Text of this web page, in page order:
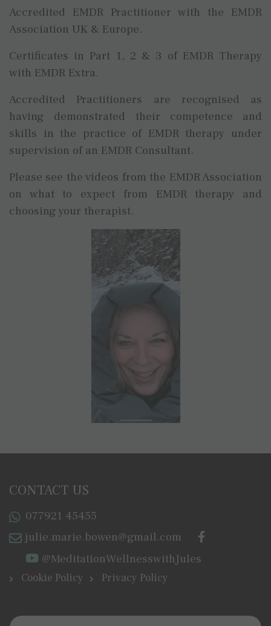
Accredited EMDR Practitioner with the EMDR
Association UK & Europe.
Certificates in Part 1, 2 & 3 of EMDR Therapy
with EMDR Extra.
Accredited Practitioners are recognised as
having demonstrated their competence and
skills in the practice of EMDR therapy under
supervision of an EMDR Consultant.
Please see the videos from the EMDR Association
on what to expect from EMDR therapy and
choosing your therapist.
CONTACT US
077921 45455
julie.marie.bowen@gmail.com
@MeditationWellnesswithJules
Cookie Policy Privacy Policy